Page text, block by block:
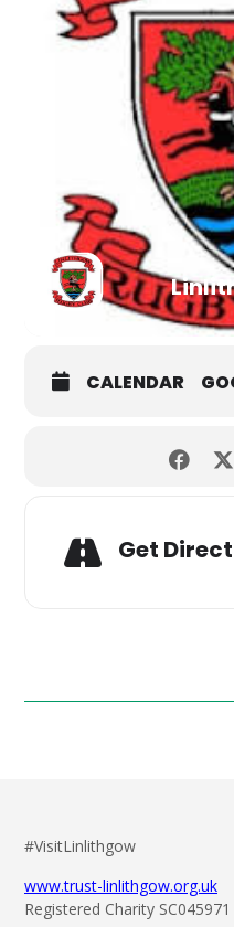
CALENDAR
Get
#VisitLinlithgow
www.trust-linlithgow.org.uk
Registered Charity SC045971